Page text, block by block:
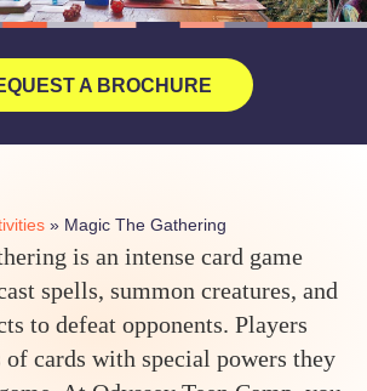
A BROCHURE
» Magic The Gathering
is an intense card game
spells, summon creatures, and
to defeat opponents. Players
of cards with special powers they